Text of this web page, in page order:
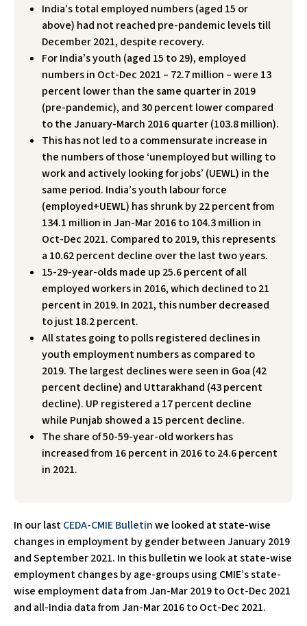
India’s total employed numbers (aged 15 or
above) had not reached pre-pandemic levels till
December 2021, despite recovery.
For India’s youth (aged 15 to 29), employed
numbers in Oct-Dec 2021 – 72.7 million – were 13
percent lower than the same quarter in 2019
(pre-pandemic), and 30 percent lower compared
to the January-March 2016 quarter (103.8 million).
This has not led to a commensurate increase in
the numbers of those ‘unemployed but willing to
work and actively looking for jobs’ (UEWL) in the
same period. India’s youth labour force
(employed+UEWL) has shrunk by 22 percent from
134.1 million in Jan-Mar 2016 to 104.3 million in
Oct-Dec 2021. Compared to 2019, this represents
a 10.62 percent decline over the last two years.
15-29-year-olds made up 25.6 percent of all
employed workers in 2016, which declined to 21
percent in 2019. In 2021, this number decreased
to just 18.2 percent.
All states going to polls registered declines in
youth employment numbers as compared to
2019. The largest declines were seen in Goa (42
percent decline) and Uttarakhand (43 percent
decline). UP registered a 17 percent decline
while Punjab showed a 15 percent decline.
The share of 50-59-year-old workers has
increased from 16 percent in 2016 to 24.6 percent
in 2021.
In our lastCEDA-CMIE Bulletinwe looked at state-wise
changes in employment by gender between January 2019
and September 2021. In this bulletin we look at state-wise
employment changes by age-groups using CMIE’s state-
wise employment data from Jan-Mar 2019 to Oct-Dec 2021
and all-India data from Jan-Mar 2016 to Oct-Dec 2021.